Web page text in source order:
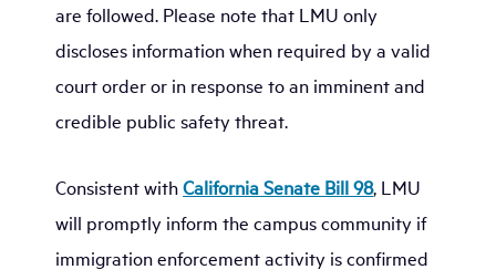
are followed. Please note that LMU only
discloses information when required by a valid
court order or in response to an imminent and
credible public safety threat.
Consistent withCalifornia Senate Bill 98, LMU
will promptly inform the campus community if
immigration enforcement activity is confirmed